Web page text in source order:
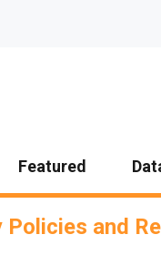
Featured
Policies and